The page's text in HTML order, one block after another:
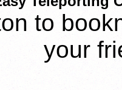
to
your